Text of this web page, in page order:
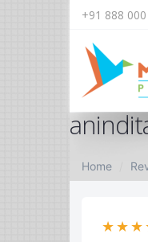
+91 888
Home